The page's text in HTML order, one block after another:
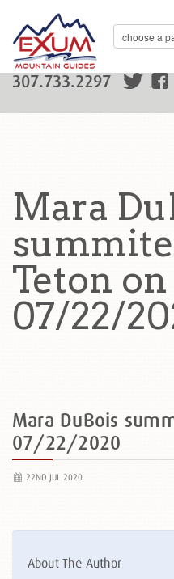
307.733.2297
Mara
Teton on
07/22/
Mara DuBois
07/22/2020
22ND JUL 2020
About The Author